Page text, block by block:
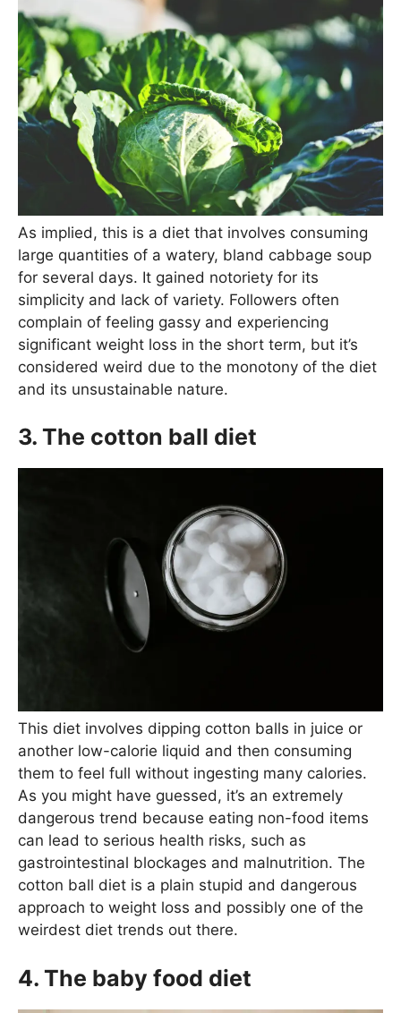
As implied, this is a diet that involves consuming
large quantities of a watery, bland cabbage soup
for several days. It gained notoriety for its
simplicity and lack of variety. Followers often
complain of feeling gassy and experiencing
significant weight loss in the short term, but it’s
considered weird due to the monotony of the diet
and its unsustainable nature.
3. The cotton ball diet
This diet involves dipping cotton balls in juice or
another low-calorie liquid and then consuming
them to feel full without ingesting many calories.
As you might have guessed, it’s an extremely
dangerous trend because eating non-food items
can lead to serious health risks, such as
gastrointestinal blockages and malnutrition. The
cotton ball diet is a plain stupid and dangerous
approach to weight loss and possibly one of the
weirdest diet trends out there.
4. The baby food diet